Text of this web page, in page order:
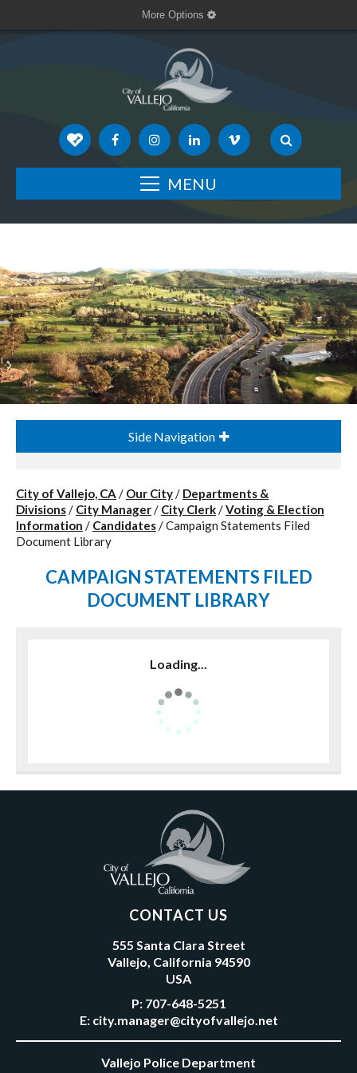
More Options
MENU
Side Navigation
City of Vallejo, CA / Our City/ Departments &
Divisions/ City Manager/ City Clerk/Voting & Election
Information / Candidates/Campaign Statements Filed
Document Library
CAMPAIGN STATEMENTS FILED
DOCUMENT LIBRARY
Loading...
CONTACT US
555 Santa Clara Street
Vallejo, California 94590
USA
P: 707-648-5251
E: city.manager@cityofvallejo.net
Vallejo Police Department